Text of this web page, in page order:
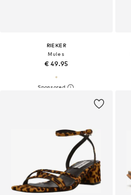
RIEKER
Mules
€ 49.95